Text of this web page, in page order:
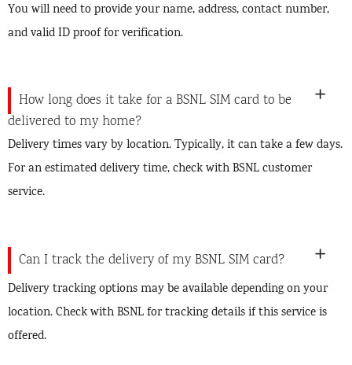
You will need to provide your name, address, contact number,
and valid ID proof for verification.
How long does it take for a BSNL SIM card to be
delivered to my home?
Delivery times vary by location. Typically, it can take a few days.
For an estimated delivery time, check with BSNL customer
service.
Can I track the delivery of my BSNL SIM card?
Delivery tracking options may be available depending on your
location. Check with BSNL for tracking details if this service is
offered.